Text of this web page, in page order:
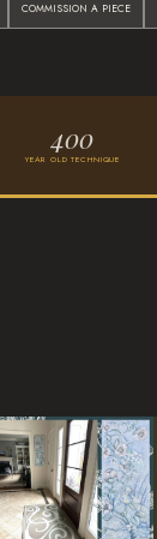
COMMISSION A PIECE
400
YEAR OLD TECHNIQUE